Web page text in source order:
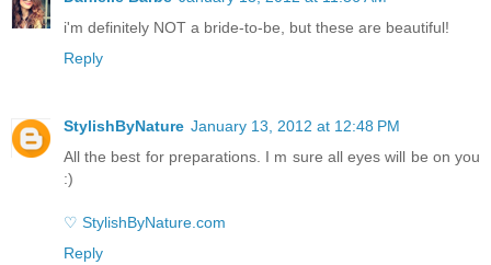
i'm definitely NOT a bride-to-be, but these are beautiful!
Reply
StylishByNature January 13, 2012 at 12:48 PM
All the best for preparations. I m sure all eyes will be on you
:)
♡ StylishByNature.com
Reply